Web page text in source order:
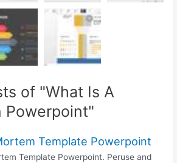
of "What Is A
Powerpoint"
Template Powerpoint
Template Powerpoint. Peruse and